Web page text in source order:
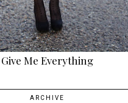
Give Me Everything
ARCHIVE